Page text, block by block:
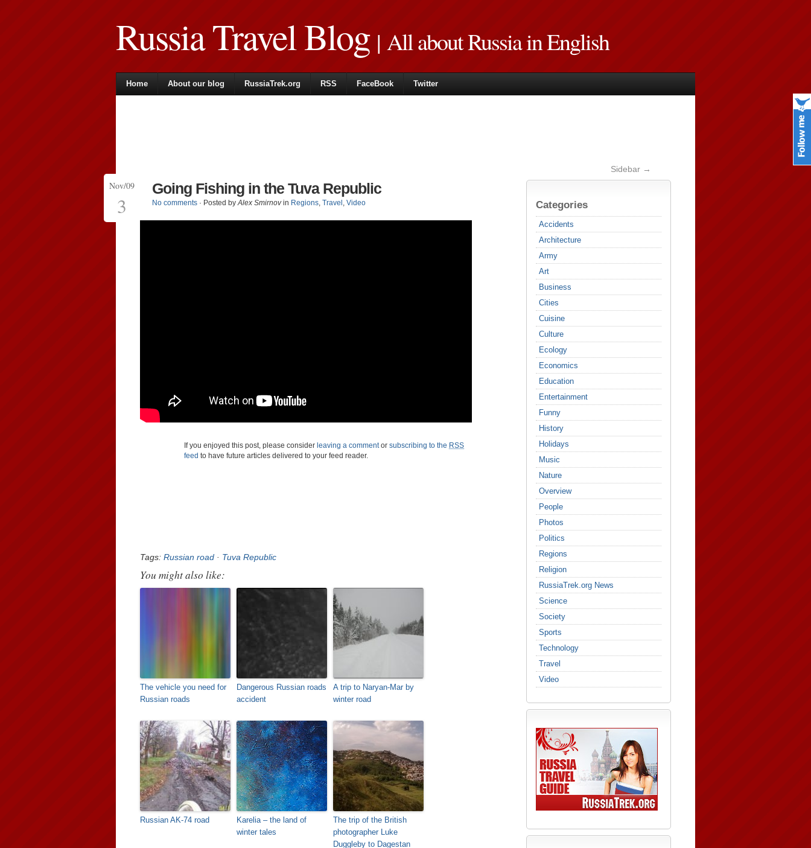
Russia Travel Blog| All about Russia in English
Home About our blog RussiaTrek.org RSS FaceBook Twitter
Sidebar →
Categories
Accidents
Architecture
Army
Art
Business
Cities
Cuisine
Culture
Ecology
Economics
Education
Entertainment
Funny
History
Holidays
Music
Nature
Overview
People
Photos
Politics
Regions
Religion
RussiaTrek.org News
Science
Society
Sports
Technology
Travel
Video
Nov/09
3
Going Fishing in the Tuva Republic
No comments · Posted byAlex Smirnovin Regions, Travel , Video
If you enjoyed this post, please consider leaving a commentor subscribing to the RSS
feed to have future articles delivered to your feed reader.
Tags: Russian road · Tuva Republic
You might also like:
The vehicle you need for
Russian roads
Dangerous Russian roads
accident
A trip to Naryan-Mar by
winter road
Russian AK-74 road
Karelia – the land of
winter tales
The trip of the British
photographer Luke
Duggleby to Dagestan